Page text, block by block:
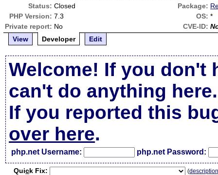
Status: Closed Package:
PHP Version: 7.3 OS: *
Private report: No CVE-ID:
View
Developer Edit
Welcome! If you don't
can't do anything here.
If you reported this
over here.
php.net Username: php.net Password:
Quick Fix: (